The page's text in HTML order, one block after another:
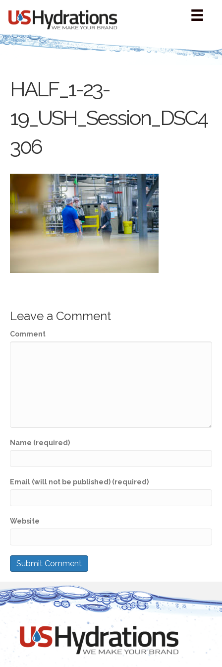
HALF_1-23-
19_USH_Session_DSC4
306
Leave a Comment
Comment
Name (required)
Email (will not be published) (required)
Website